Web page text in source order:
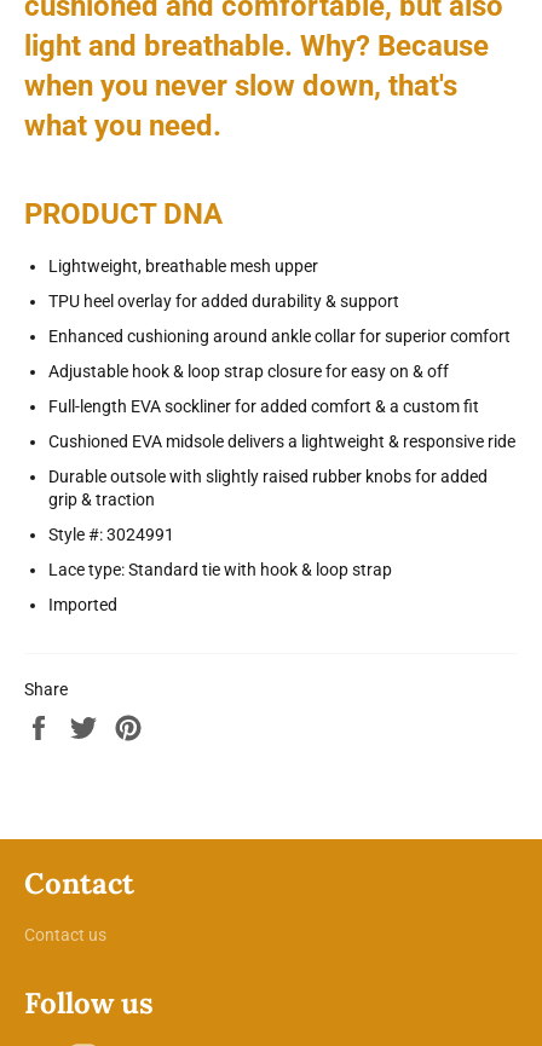
light and breathable. Why? Because
when you never slow down, that's
what you need.
PRODUCT DNA
Lightweight, breathable mesh upper
TPU heel overlay for added durability & support
Enhanced cushioning around ankle collar for superior comfort
Adjustable hook & loop strap closure for easy on & off
Full-length EVA sockliner for added comfort & a custom fit
Cushioned EVA midsole delivers a lightweight & responsive ride
Durable outsole with slightly raised rubber knobs for added
grip & traction
Style #: 3024991
Lace type: Standard tie with hook & loop strap
Imported
Share
Share
Tweet
Contact
Contact us
Follow us